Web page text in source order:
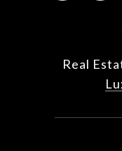
Real